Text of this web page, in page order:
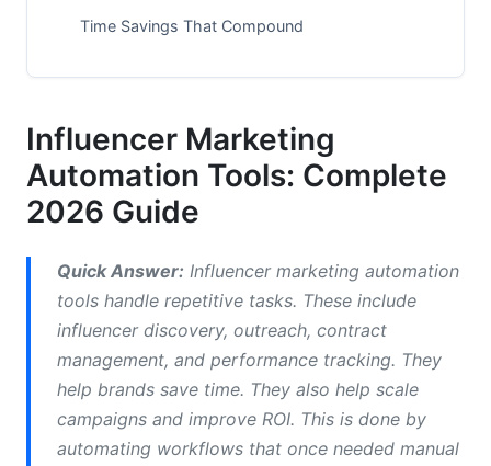
Time Savings That Compound
Comparing Top Influencer Marketing
Automation Platforms
Mid-Market Solutions (AspireIQ, Upfluence)
Free and Freemium Solutions
AI-Powered vs. Traditional Automation
What AI-Powered Tools Do Differently
Influencer Marketing
Automation Tools: Complete
2026 Guide
Quick Answer: Influencer marketing automation
tools handle repetitive tasks. These include
influencer discovery, outreach, contract
management, and performance tracking. They
help brands save time. They also help scale
campaigns and improve ROI. This is done by
automating workflows that once needed manual